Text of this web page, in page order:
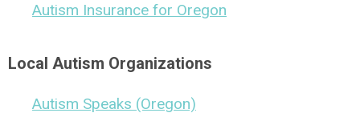
Autism Insurance for Oregon
Local Autism Organizations
Autism Speaks (Oregon)